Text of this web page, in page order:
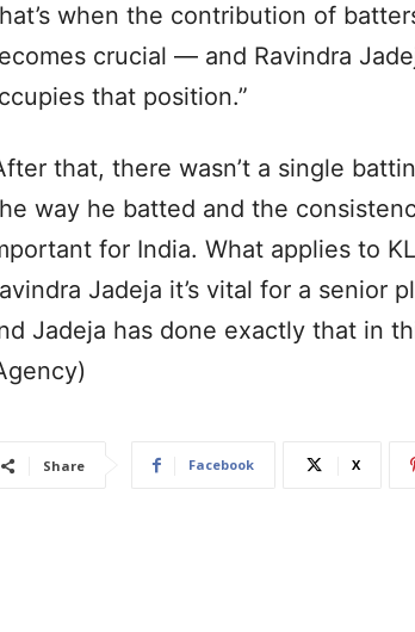
when the contribution of
crucial — and Ravindra
that position.”
that, there wasn’t a single
way he batted and the
for India. What applies to
Jadeja it’s vital for a senior
Jadeja has done exactly that in
Share Facebook X